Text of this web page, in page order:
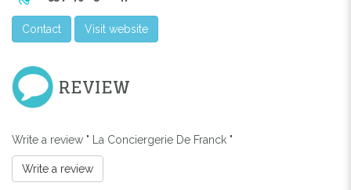
Contact Visit website
REVIEW
Write a review " La Conciergerie De Franck "
Write a review